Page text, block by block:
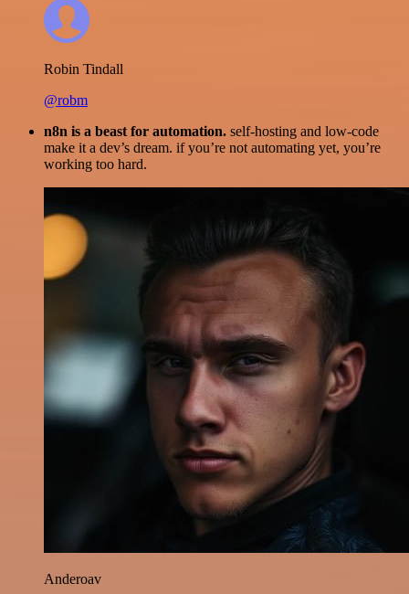
Robin Tindall
@robm
n8n is a beast for automation. self-hosting and low-code
make it a dev’s dream. if you’re not automating yet, you’re
working too hard.
Anderoav